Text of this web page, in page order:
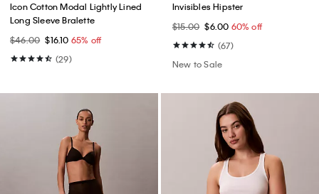
Icon Cotton Modal Lightly Lined
Long Sleeve Bralette
$46.00 $16.10 65% off
(29)
Invisibles Hipster
$15.00 $6.00 60% off
(67)
New to Sale